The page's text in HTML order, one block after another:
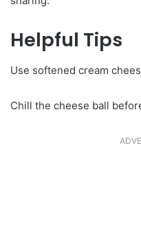
Helpful Tips
Use softened cream
Chill the cheese ball